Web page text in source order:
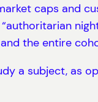
caps and
the entire
a subject, as